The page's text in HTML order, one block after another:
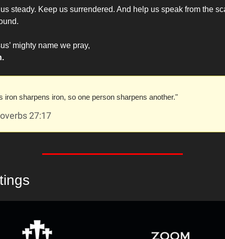
steady. Keep us surrendered. And help us speak from the
mighty name we pray,
iron sharpens iron, so one person sharpens another."
27:17